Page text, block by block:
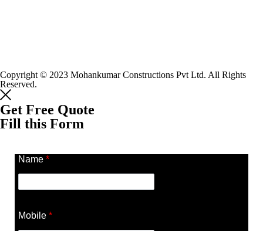
Copyright © 2023 Mohankumar Constructions Pvt Ltd. All Rights
Reserved.
Get Free Quote
Fill this Form
Name *
Mobile *